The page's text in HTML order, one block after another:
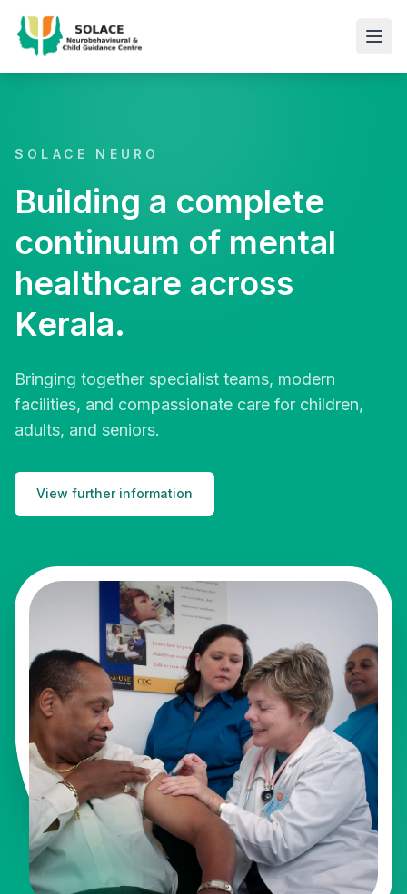
SOLACE NEURO
Building a complete
continuum of mental
healthcare across
Kerala.
Bringing together specialist teams, modern
facilities, and compassionate care for children,
adults, and seniors.
View further information